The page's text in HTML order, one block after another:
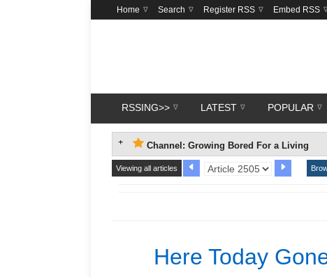
Home Search Register RSS Embed RSS
RSSING>> LATEST POPULAR
Channel: Growing Bored For a Living
Viewing all articles
Here Today